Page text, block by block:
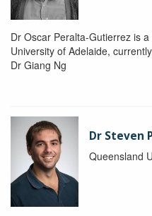
Dr Oscar Peralta-Gutierrez is
University of Adelaide,
Dr Giang Ng
Dr Steven
Queensland